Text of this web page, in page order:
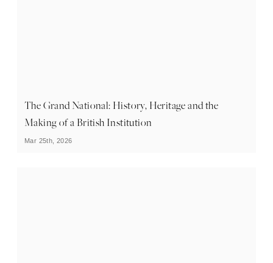
The Grand National: History, Heritage and the
Making of a British Institution
Mar 25th, 2026